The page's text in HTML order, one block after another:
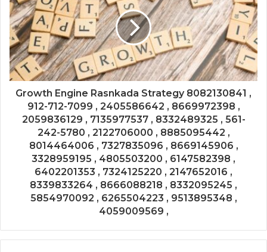
Growth Engine Rasnkada Strategy 8082130841 ,
912-712-7099 , 2405586642 , 8669972398 ,
2059836129 , 7135977537 , 8332489325 , 561-
242-5780 , 2122706000 , 8885095442 ,
8014464006 , 7327835096 , 8669145906 ,
3328959195 , 4805503200 , 6147582398 ,
6402201353 , 7324125220 , 2147652016 ,
8339833264 , 8666088218 , 8332095245 ,
5854970092 , 6265504223 , 9513895348 ,
4059009569 ,